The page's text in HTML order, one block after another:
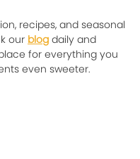
recipes, and seasonal
our blog daily and
for everything you
even sweeter.